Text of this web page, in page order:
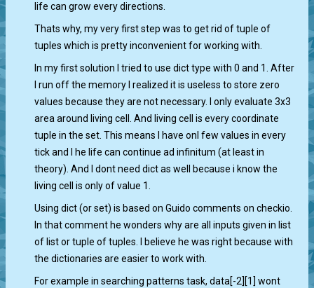
life can grow every directions.
Thats why, my very first step was to get rid of tuple of
tuples which is pretty inconvenient for working with.
In my first solution I tried to use dict type with 0 and 1. After
I run off the memory I realized it is useless to store zero
values because they are not necessary. I only evaluate 3x3
area around living cell. And living cell is every coordinate
tuple in the set. This means I have onl few values in every
tick and I he life can continue ad infinitum (at least in
theory). And I dont need dict as well because i know the
living cell is only of value 1.
Using dict (or set) is based on Guido comments on checkio.
In that comment he wonders why are all inputs given in list
of list or tuple of tuples. I believe he was right because with
the dictionaries are easier to work with.
For example in searching patterns task, data[-2][1] wont